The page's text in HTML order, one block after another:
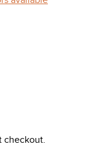
checkout.